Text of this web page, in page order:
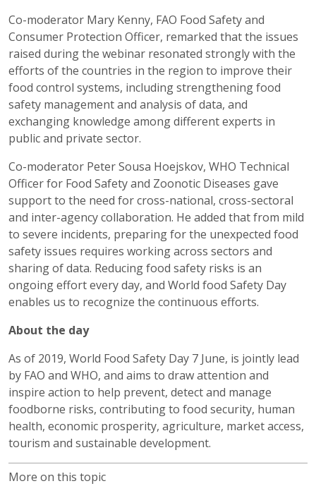
Co-moderator Mary Kenny, FAO Food Safety and
Consumer Protection Officer, remarked that the issues
raised during the webinar resonated strongly with the
efforts of the countries in the region to improve their
food control systems, including strengthening food
safety management and analysis of data, and
exchanging knowledge among different experts in
public and private sector.
Co-moderator Peter Sousa Hoejskov, WHO Technical
Officer for Food Safety and Zoonotic Diseases gave
support to the need for cross-national, cross-sectoral
and inter-agency collaboration. He added that from mild
to severe incidents, preparing for the unexpected food
safety issues requires working across sectors and
sharing of data. Reducing food safety risks is an
ongoing effort every day, and World food Safety Day
enables us to recognize the continuous efforts.
About the day
As of 2019, World Food Safety Day 7 June, is jointly lead
by FAO and WHO, and aims to draw attention and
inspire action to help prevent, detect and manage
foodborne risks, contributing to food security, human
health, economic prosperity, agriculture, market access,
tourism and sustainable development.
More on this topic